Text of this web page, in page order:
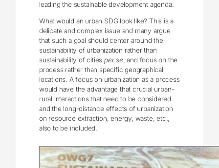
leading the sustainable development agenda.
What would an urban SDG look like? This is a
delicate and complex issue and many argue
that such a goal should center around the
sustainability of urbanization rather than
sustainability of citiesper se , and focus on the
process rather than specific geographical
locations. A focus on urbanization as a process
would have the advantage that crucial urban-
rural interactions that need to be considered
and the long-distance effects of urbanization
on resource extraction, energy, waste, etc.,
also to be included.